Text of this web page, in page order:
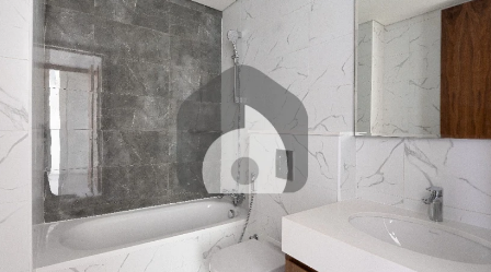
Property
New
Projects
Contact
Us
Login
Register